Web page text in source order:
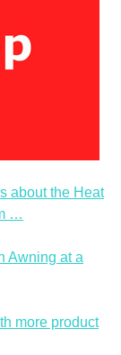
about the Heat
…
Awning at a
more product